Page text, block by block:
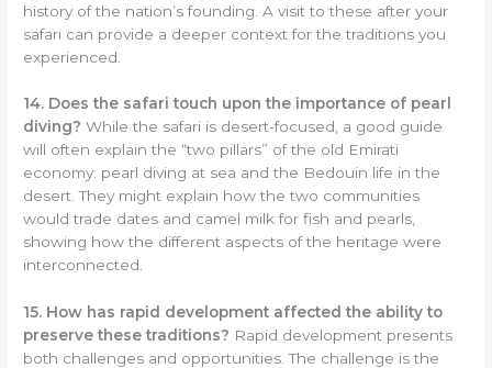
history of the nation’s founding. A visit to these after your
safari can provide a deeper context for the traditions you
experienced.
14. Does the safari touch upon the importance of pearl
diving? While the safari is desert-focused, a good guide
will often explain the “two pillars” of the old Emirati
economy: pearl diving at sea and the Bedouin life in the
desert. They might explain how the two communities
would trade dates and camel milk for fish and pearls,
showing how the different aspects of the heritage were
interconnected.
15. How has rapid development affected the ability to
preserve these traditions? Rapid development presents
both challenges and opportunities. The challenge is the